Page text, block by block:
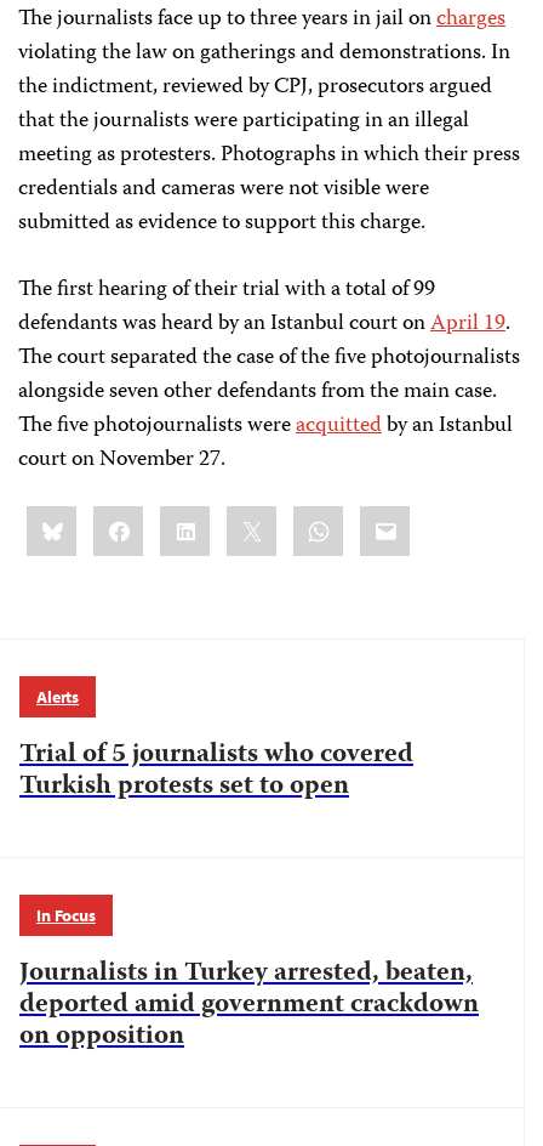
The journalists face up to three years in jail oncharges
violating the law on gatherings and demonstrations. In
the indictment, reviewed by CPJ, prosecutors argued
that the journalists were participating in an illegal
meeting as protesters. Photographs in which their press
credentials and cameras were not visible were
submitted as evidence to support this charge.
The first hearing of their trial with a total of 99
defendants was heard by an Istanbul court onApril 19.
The court separated the case of the five photojournalists
alongside seven other defendants from the main case.
The five photojournalists wereacquittedby an Istanbul
court on November 27.
Share
this:BlueskyFacebookLinkedIn WhatsApp
Email
Alerts
Trial of 5 journalists who covered
Turkish protests set to open
In Focus
Journalists in Turkey arrested, beaten,
deported amid government crackdown
on opposition